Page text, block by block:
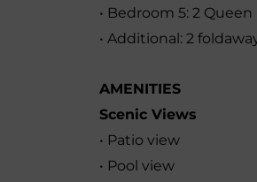
• Bedroom 5: 2
• Additional: 2
AMENITIES
Scenic Views
• Patio view
• Pool view